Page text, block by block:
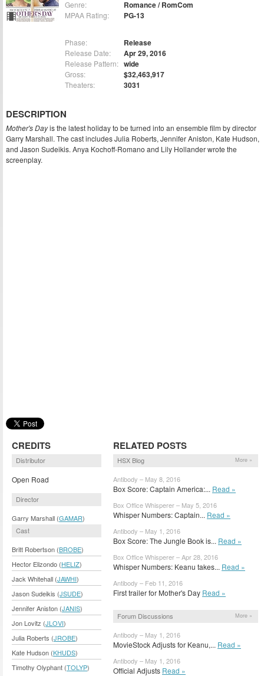
Genre: Romance / RomCom
MPAA Rating: PG-13
Phase: Release
Release Date: Apr 29, 2016
Release Pattern: wide
Gross: $32,463,917
Theaters: 3031
DESCRIPTION
Mother's Dayis the latest holiday to be turned into an ensemble film by director
Garry Marshall. The cast includes Julia Roberts, Jennifer Aniston, Kate Hudson,
and Jason Sudeikis. Anya Kochoff-Romano and Lily Hollander wrote the
screenplay.
CREDITS
Distributor
Open Road
Director
Garry Marshall (GAMAR)
Cast
Britt Robertson (BROBE)
Hector Elizondo (HELIZ)
Jack Whitehall (JAWHI)
Jason Sudeikis (JSUDE)
Jennifer Aniston (JANIS)
Jon Lovitz (JLOVI)
Julia Roberts (JROBE)
Kate Hudson (KHUDS)
Timothy Olyphant (TOLYP)
RELATED POSTS
HSX Blog More »
Antibody – May 8, 2016
Box Score: Captain America:... Read »
Box Office Whisperer – May 5, 2016
Whisper Numbers: Captain... Read »
Antibody – May 1, 2016
Box Score: The Jungle Book is... Read »
Box Office Whisperer – Apr 28, 2016
Whisper Numbers: Keanu takes... Read »
Antibody – Feb 11, 2016
First trailer for Mother's Day Read »
Forum Discussions More »
Antibody – May 1, 2016
MovieStock Adjusts for Keanu,... Read »
Antibody – May 1, 2016
Official Adjusts Read »